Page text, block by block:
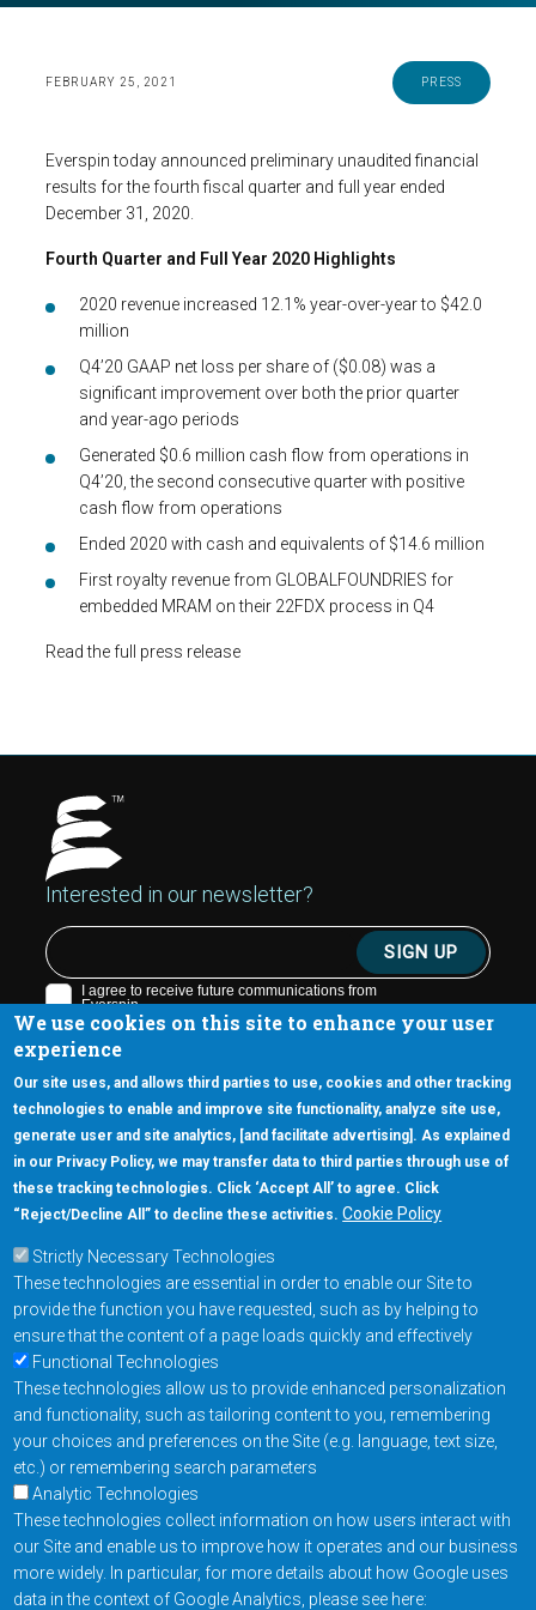
We use cookies on this site to enhance your user
experience
Our site uses, and allows third parties to use, cookies and other tracking
technologies to enable and improve site functionality, analyze site use,
generate user and site analytics, [and facilitate advertising]. As explained
in our Privacy Policy, we may transfer data to third parties through use of
these tracking technologies. Click ‘Accept All’ to agree. Click
“Reject/Decline All” to decline these activities. Cookie Policy
Strictly Necessary Technologies
These technologies are essential in order to enable our Site to
provide the function you have requested, such as by helping to
ensure that the content of a page loads quickly and effectively
Functional Technologies
These technologies allow us to provide enhanced personalization
and functionality, such as tailoring content to you, remembering
your choices and preferences on the Site (e.g. language, text size,
etc.) or remembering search parameters
Analytic Technologies
These technologies collect information on how users interact with
our Site and enable us to improve how it operates and our business
more widely. In particular, for more details about how Google uses
data in the context of Google Analytics, please see here:
FEBRUARY 25, 2021 PRESS
Everspin today announced preliminary unaudited financial
results for the fourth fiscal quarter and full year ended
December 31, 2020.
Fourth Quarter and Full Year 2020 Highlights
2020 revenue increased 12.1% year-over-year to $42.0
million
Q4’20 GAAP net loss per share of ($0.08) was a
significant improvement over both the prior quarter
and year-ago periods
Generated $0.6 million cash flow from operations in
Q4’20, the second consecutive quarter with positive
cash flow from operations
Ended 2020 with cash and equivalents of $14.6 million
First royalty revenue from GLOBALFOUNDRIES for
embedded MRAM on their 22FDX process in Q4
Read the full press release
Interested in our newsletter?
5670 W. Chandler Blvd., Suite 130
Chandler, Arizona 85226
+1-877-480-MRAM (6726)
Footer Main Menu
Products
Applications
Order
Design Support
About
Footer
Contact Us Privacy Policy
Resources Copyright © 2026